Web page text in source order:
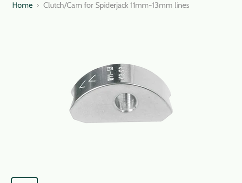
Home Clutch/Cam for Spiderjack 11mm-13mm lines